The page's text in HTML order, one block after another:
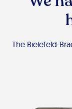
The Bielefeld-